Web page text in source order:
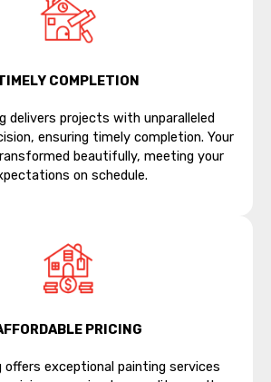
COMPLETION
delivers projects with unparalleled
ensuring timely completion. Your
beautifully, meeting your
on schedule.
PRICING
offers exceptional painting services